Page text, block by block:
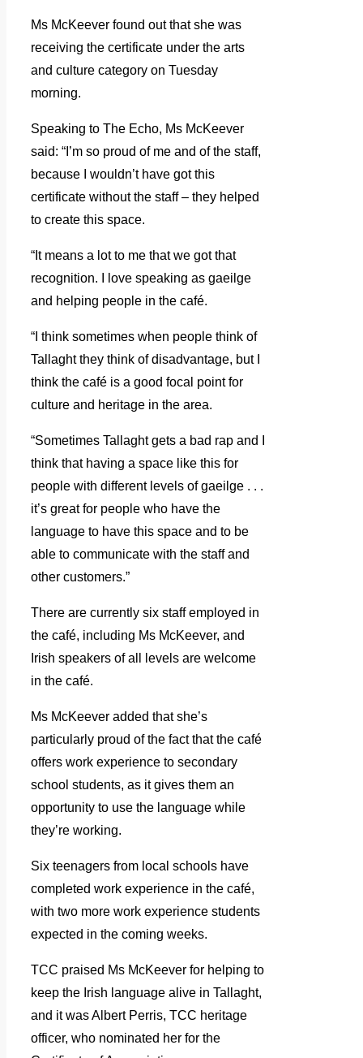
Ms McKeever found out that she was
receiving the certificate under the arts
and culture category on Tuesday
morning.
Speaking to The Echo, Ms McKeever
said: “I’m so proud of me and of the staff,
because I wouldn’t have got this
certificate without the staff – they helped
to create this space.
“It means a lot to me that we got that
recognition. I love speaking as gaeilge
and helping people in the café.
“I think sometimes when people think of
Tallaght they think of disadvantage, but I
think the café is a good focal point for
culture and heritage in the area.
“Sometimes Tallaght gets a bad rap and I
think that having a space like this for
people with different levels of gaeilge . . .
it’s great for people who have the
language to have this space and to be
able to communicate with the staff and
other customers.”
There are currently six staff employed in
the café, including Ms McKeever, and
Irish speakers of all levels are welcome
in the café.
Ms McKeever added that she’s
particularly proud of the fact that the café
offers work experience to secondary
school students, as it gives them an
opportunity to use the language while
they’re working.
Six teenagers from local schools have
completed work experience in the café,
with two more work experience students
expected in the coming weeks.
TCC praised Ms McKeever for helping to
keep the Irish language alive in Tallaght,
and it was Albert Perris, TCC heritage
officer, who nominated her for the